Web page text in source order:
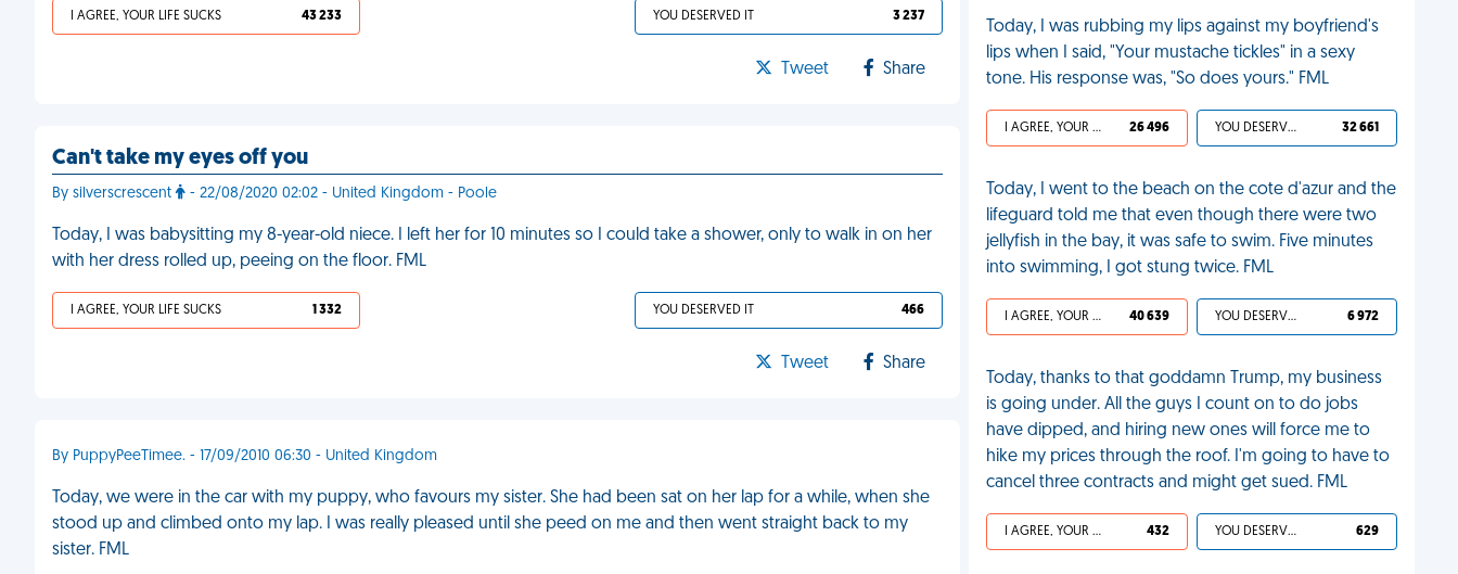
I AGREE, YOUR LIFE SUCKS 43 233 YOU DESERVED IT 3 237
Tweet Share
Can't take my eyes off you
By silverscrescent - 22/08/2020 02:02 - United Kingdom - Poole
Today, I was babysitting my 8-year-old niece. I left her for 10 minutes so I could take a shower, only to walk in on her
with her dress rolled up, peeing on the floor. FML
I AGREE, YOUR LIFE SUCKS 1 332 YOU DESERVED IT 466
Tweet Share
By PuppyPeeTimee. - 17/09/2010 06:30 - United Kingdom
Today, we were in the car with my puppy, who favours my sister. She had been sat on her lap for a while, when she
stood up and climbed onto my lap. I was really pleased until she peed on me and then went straight back to my
sister. FML
Today, I was rubbing my lips against my boyfriend's
lips when I said, "Your mustache tickles" in a sexy
tone. His response was, "So does yours." FML
I AGREE, YOUR LIFE SUCKS 26 496 YOU DESERVED IT 32 661
Today, I went to the beach on the cote d'azur and the
lifeguard told me that even though there were two
jellyfish in the bay, it was safe to swim. Five minutes
into swimming, I got stung twice. FML
I AGREE, YOUR LIFE SUCKS 40 639 YOU DESERVED IT 6 972
Today, thanks to that goddamn Trump, my business
is going under. All the guys I count on to do jobs
have dipped, and hiring new ones will force me to
hike my prices through the roof. I'm going to have to
cancel three contracts and might get sued. FML
I AGREE, YOUR LIFE SUCKS 432 YOU DESERVED IT 629